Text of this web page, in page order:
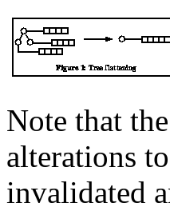
Note that
alterations
invalidated